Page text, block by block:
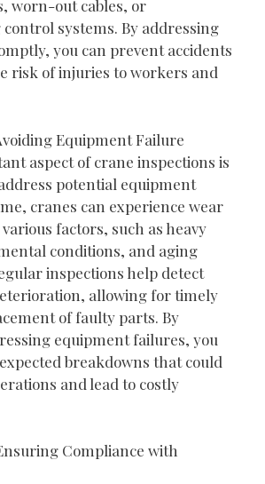
worn-out cables, or
systems. By addressing
you can prevent accidents
risk of injuries to workers and
Equipment Failure
aspect of crane inspections is
potential equipment
cranes can experience wear
factors, such as heavy
conditions, and aging
inspections help detect
allowing for timely
of faulty parts. By
equipment failures, you
breakdowns that could
and lead to costly
Compliance with